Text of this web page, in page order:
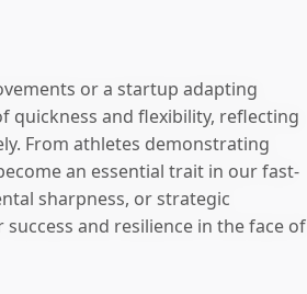
or a startup adapting
quickness and flexibility, reflecting
From athletes demonstrating
an essential trait in our fast-
sharpness, or strategic
and resilience in the face of